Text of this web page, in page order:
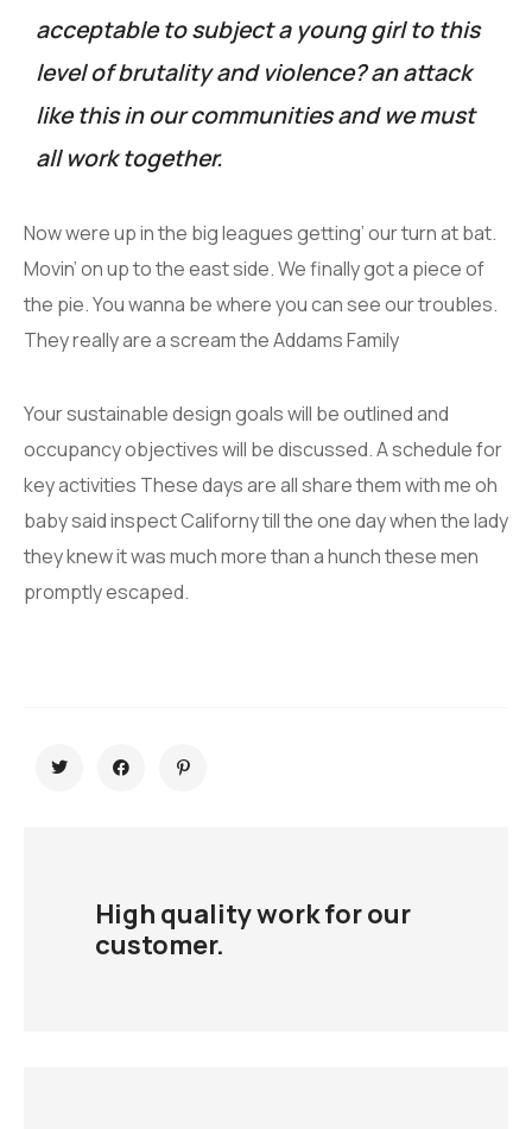
acceptable to subject a young girl to this
level of brutality and violence? an attack
like this in our communities and we must
all work together.
Now were up in the big leagues getting’ our turn at bat.
Movin’ on up to the east side. We finally got a piece of
the pie. You wanna be where you can see our troubles.
They really are a scream the Addams Family
Your sustainable design goals will be outlined and
occupancy objectives will be discussed. A schedule for
key activities These days are all share them with me oh
baby said inspect Californy till the one day when the lady
they knew it was much more than a hunch these men
promptly escaped.
High quality work for our
customer.